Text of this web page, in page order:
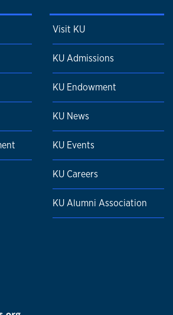
Visit KU
KU Admissions
KU Endowment
KU News
KU Events
KU Careers
KU Alumni Association